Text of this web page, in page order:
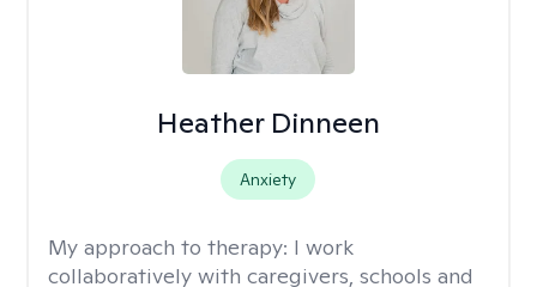
Heather Dinneen
Anxiety
My approach to therapy: I work
collaboratively with caregivers, schools and